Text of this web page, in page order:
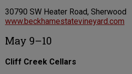
30790 SW Heater Road, Sherwood
www.beckhamestatevineyard.com
May 9–10
Cliff Creek Cellars